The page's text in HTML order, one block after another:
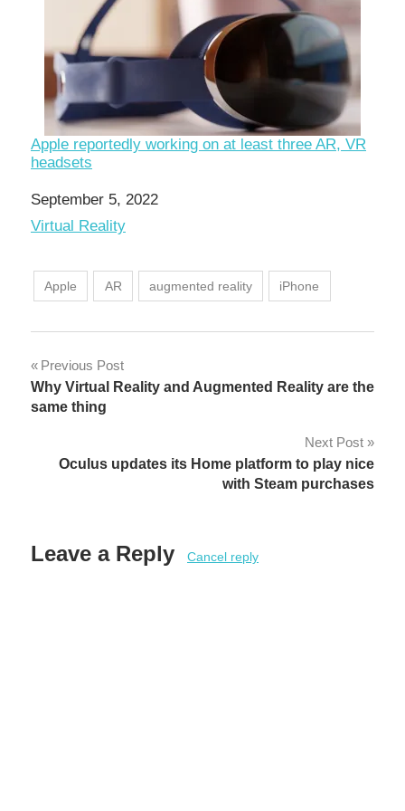
Apple reportedly working on at least three AR, VR
headsets
Date
September 5, 2022
In relation to
Virtual Reality
Apple AR augmented reality iPhone
Post
navigation
Previous Post
Why Virtual Reality and Augmented Reality are the
same thing
Next Post
Oculus updates its Home platform to play nice
with Steam purchases
Leave a Reply Cancel reply